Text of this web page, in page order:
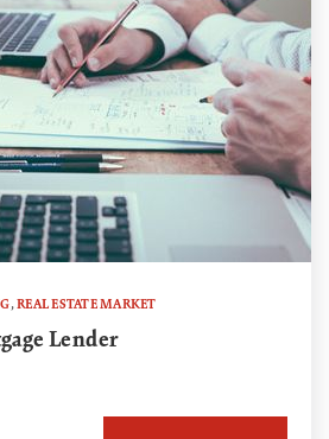
,REAL ESTATE MARKET
Lender